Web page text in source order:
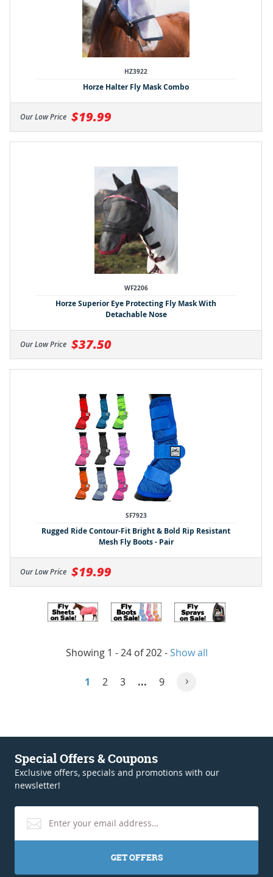
HZ3922
Horze Halter Fly Mask Combo
Our Low Price $19.99
WF2206
Horze Superior Eye Protecting Fly Mask With
Detachable Nose
Our Low Price $37.50
SF7923
Rugged Ride Contour-Fit Bright & Bold Rip Resistant
Mesh Fly Boots - Pair
Our Low Price $19.99
Showing 1 - 24 of 202-Show all
1 2 3 ... 9
Special Offers & Coupons
Exclusive offers, specials and promotions with our
newsletter!
GET OFFERS